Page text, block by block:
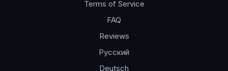
Terms of Service
FAQ
Reviews
Русский
Deutsch